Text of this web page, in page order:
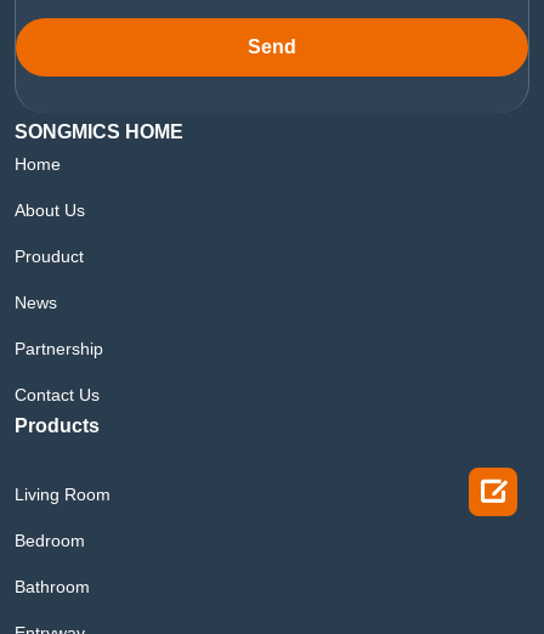
Send
SONGMICS HOME
Home
About Us
Prouduct
News
Partnership
Contact Us
Products
Living Room
Bedroom
Bathroom
